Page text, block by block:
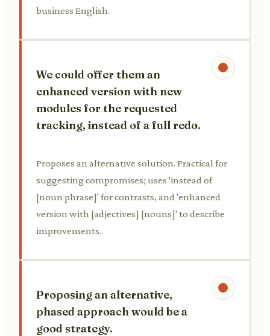
business English.
We could offer them an
enhanced version with new
modules for the requested
tracking, instead of a full redo.
Proposes an alternative solution. Practical for
suggesting compromises; uses 'instead of
[noun phrase]' for contrasts, and 'enhanced
version with [adjectives] [nouns]' to describe
improvements.
Proposing an alternative,
phased approach would be a
good strategy.